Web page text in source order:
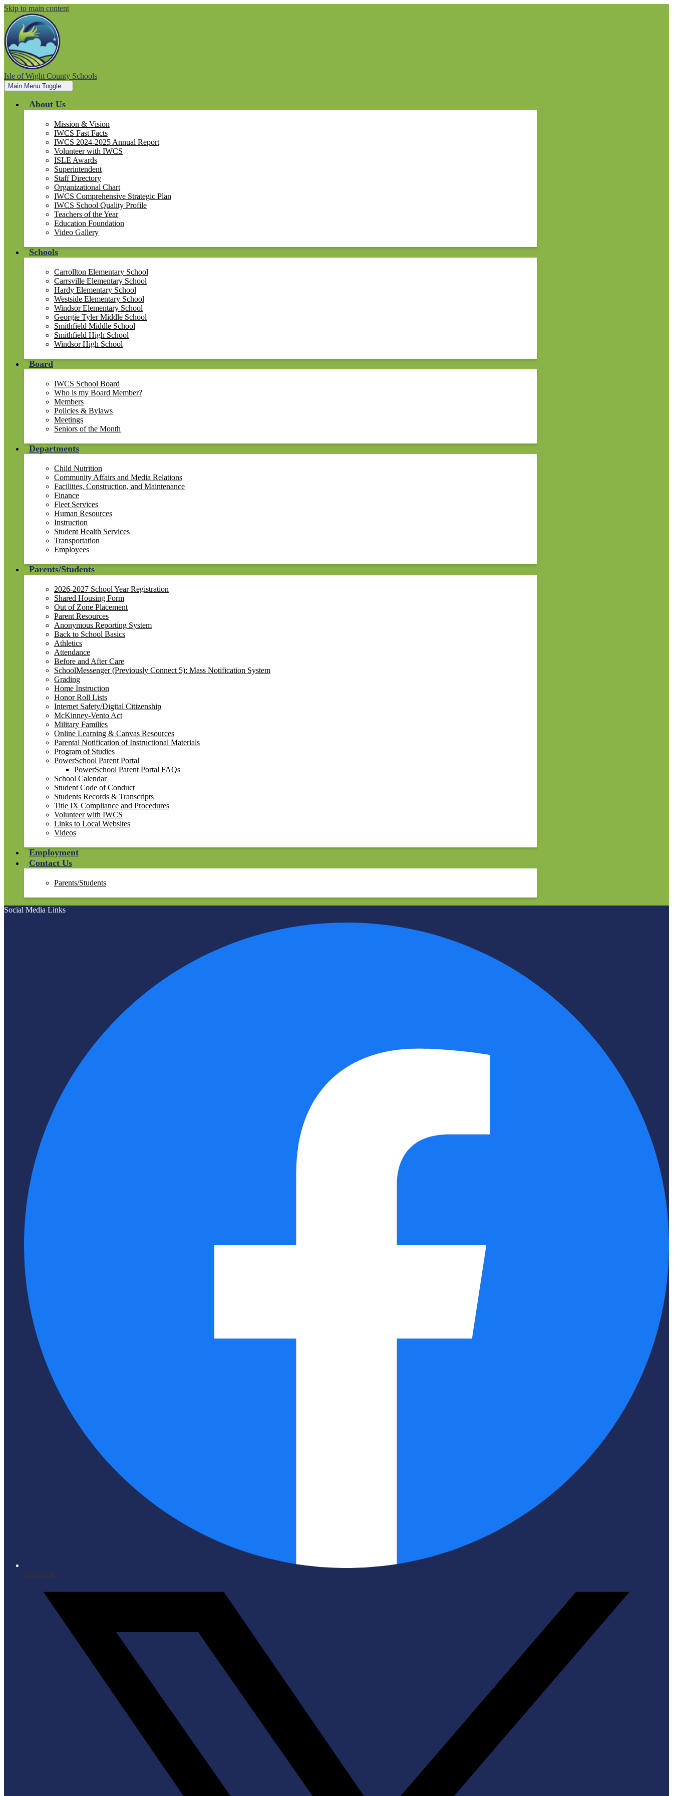
Skip to main content
Isle of Wight County Schools
Main Menu Toggle
About Us
Mission & Vision
IWCS Fast Facts
IWCS 2024-2025 Annual Report
Volunteer with IWCS
ISLE Awards
Superintendent
Staff Directory
Organizational Chart
IWCS Comprehensive Strategic Plan
IWCS School Quality Profile
Teachers of the Year
Education Foundation
Video Gallery
Schools
Carrollton Elementary School
Carrsville Elementary School
Hardy Elementary School
Westside Elementary School
Windsor Elementary School
Georgie Tyler Middle School
Smithfield Middle School
Smithfield High School
Windsor High School
Board
IWCS School Board
Who is my Board Member?
Members
Policies & Bylaws
Meetings
Seniors of the Month
Departments
Child Nutrition
Community Affairs and Media Relations
Facilities, Construction, and Maintenance
Finance
Fleet Services
Human Resources
Instruction
Student Health Services
Transportation
Employees
Parents/Students
2026-2027 School Year Registration
Shared Housing Form
Out of Zone Placement
Parent Resources
Anonymous Reporting System
Back to School Basics
Athletics
Attendance
Before and After Care
SchoolMessenger (Previously Connect 5): Mass Notification System
Grading
Home Instruction
Honor Roll Lists
Internet Safety/Digital Citizenship
McKinney-Vento Act
Military Families
Online Learning & Canvas Resources
Parental Notification of Instructional Materials
Program of Studies
PowerSchool Parent Portal
PowerSchool Parent Portal FAQs
School Calendar
Student Code of Conduct
Students Records & Transcripts
Title IX Compliance and Procedures
Volunteer with IWCS
Links to Local Websites
Videos
Employment
Contact Us
Parents/Students
Social Media Links
Facebook